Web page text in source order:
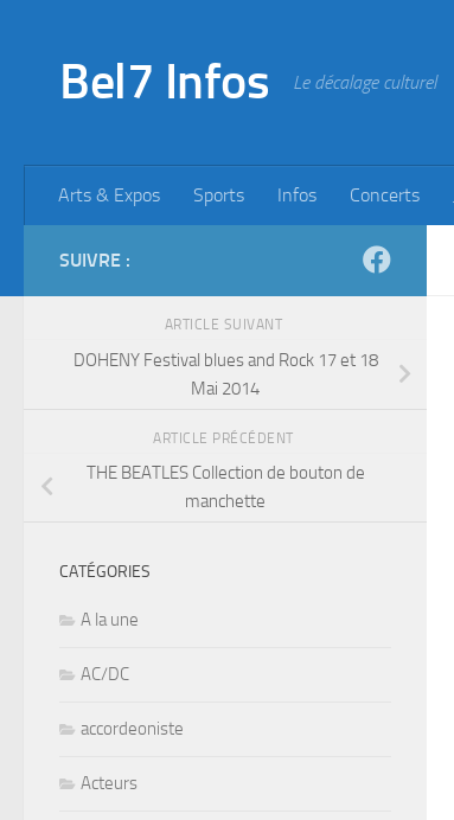
Bel7 Infos Le décalage culturel
Arts & Expos Sports Infos Concerts
SUIVRE :
ARTICLE SUIVANT
DOHENY Festival blues and Rock 17 et 18
Mai 2014
ARTICLE PRÉCÉDENT
THE BEATLES Collection de bouton de
manchette
CATÉGORIES
A la une
AC/DC
accordeoniste
Acteurs